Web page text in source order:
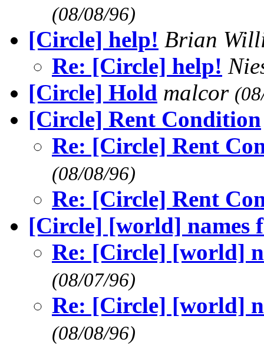
(08/08/96)
[Circle] help! Brian
Re: [Circle] help!
[Circle] Hold malcor
[Circle] Rent Condition
Re: [Circle] Rent
(08/08/96)
Re: [Circle] Rent
[Circle] [world] names
Re: [Circle] [world]
(08/07/96)
Re: [Circle] [world]
(08/08/96)